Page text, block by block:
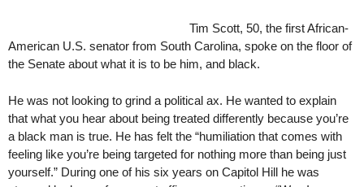
Tim Scott, 50, the first African-
American U.S. senator from South Carolina, spoke on the floor of
the Senate about what it is to be him, and black.
He was not looking to grind a political ax. He wanted to explain
that what you hear about being treated differently because you’re
a black man is true. He has felt the “humiliation that comes with
feeling like you’re being targeted for nothing more than being just
yourself.” During one of his six years on Capitol Hill he was